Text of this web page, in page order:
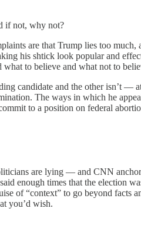
if not, why not?
are that Trump lies too much,
his shtick look popular and
what to believe and what not to
candidate and the other isn’t —
The ways in which he
to a position on federal
are lying — and CNN
enough times that the election
of “context” to go beyond facts
you’d wish.